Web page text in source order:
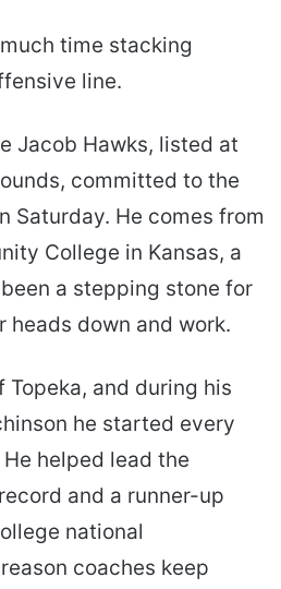
time stacking
line.
Jacob Hawks, listed at
committed to the
Saturday. He comes from
College in Kansas, a
a stepping stone for
heads down and work.
Topeka, and during his
he started every
helped lead the
and a runner-up
national
coaches keep